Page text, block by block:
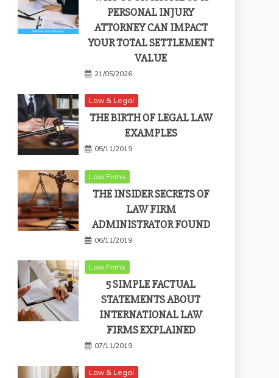
PERSONAL INJURY
ATTORNEY CAN IMPACT
YOUR TOTAL SETTLEMENT
VALUE
21/05/2026
Law & Legal
THE BIRTH OF LEGAL LAW
EXAMPLES
05/11/2019
Law Firms
THE INSIDER SECRETS OF
LAW FIRM
ADMINISTRATOR FOUND
06/11/2019
Law Firms
5 SIMPLE FACTUAL
STATEMENTS ABOUT
INTERNATIONAL LAW
FIRMS EXPLAINED
07/11/2019
Law & Legal